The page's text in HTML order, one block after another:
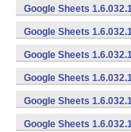
Google Sheets
Google Sheets
Google Sheets
Google Sheets
Google Sheets
Google Sheets